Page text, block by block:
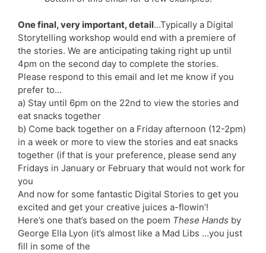
One final, very important, detail…Typically a Digital
Storytelling workshop would end with a premiere of
the stories. We are anticipating taking right up until
4pm on the second day to complete the stories.
Please respond to this email and let me know if you
prefer to…
a) Stay until 6pm on the 22nd to view the stories and
eat snacks together
b) Come back together on a Friday afternoon (12-2pm)
in a week or more to view the stories and eat snacks
together (if that is your preference, please send any
Fridays in January or February that would not work for
you
And now for some fantastic Digital Stories to get you
excited and get your creative juices a-flowin’!
Here’s one that’s based on the poem These Hands by
George Ella Lyon (it’s almost like a Mad Libs …you just
fill in some of the